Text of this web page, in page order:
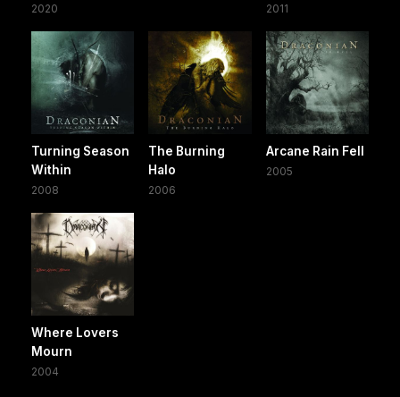
2020 2011
Turning Season
Within
2008
The Burning
Halo
2006
Arcane Rain Fell
2005
Where Lovers
Mourn
2004